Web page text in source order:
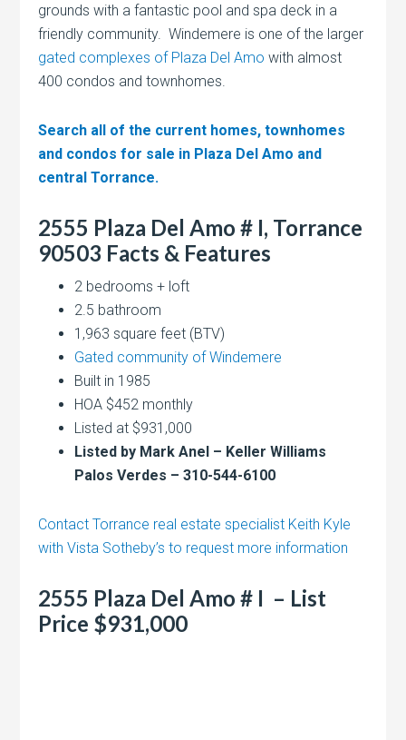
grounds with a fantastic pool and spa deck in a
friendly community. Windemere is one of the larger
gated complexes of Plaza Del Amo with almost
400 condos and townhomes.
Search all of the current homes, townhomes
and condos for sale in Plaza Del Amo and
central Torrance.
2555 Plaza Del Amo # I, Torrance
90503 Facts & Features
2 bedrooms + loft
2.5 bathroom
1,963 square feet (BTV)
Gated community of Windemere
Built in 1985
HOA $452 monthly
Listed at $931,000
Listed by Mark Anel – Keller Williams
Palos Verdes – 310-544-6100
Contact Torrance real estate specialist Keith Kyle
with Vista Sotheby’s to request more information
2555 Plaza Del Amo # I – List
Price $931,000